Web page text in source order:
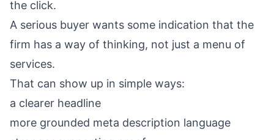
the click.
A serious buyer wants some indication that the
firm has a way of thinking, not just a menu of
services.
That can show up in simple ways:
a clearer headline
more grounded meta description language